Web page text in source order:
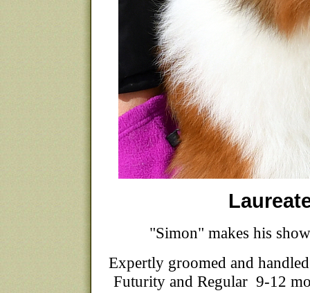
"Simon" makes his
Expertly groomed and
Futurity and Regular 9-12